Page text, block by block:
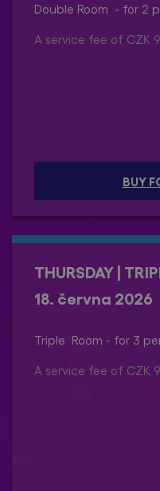
Double Room - for 2
A service fee of CZK
BUY
THURSDAY |
18. června 2026
Triple Room - for 3
A service fee of CZK